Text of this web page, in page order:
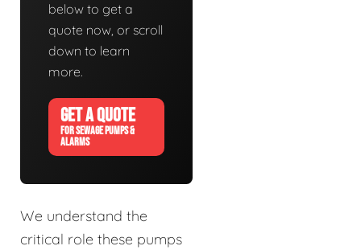
below to get a
quote now, or scroll
down to learn
more.
GET A QUOTE
FOR SEWAGE PUMPS &
ALARMS
We understand the
critical role these pumps